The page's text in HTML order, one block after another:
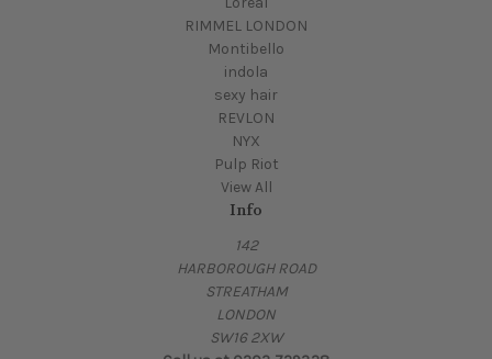
RIMMEL LONDON
Montibello
indola
sexy hair
REVLON
NYX
Pulp Riot
View All
Info
142
HARBOROUGH ROAD
STREATHAM
LONDON
SW16 2XW